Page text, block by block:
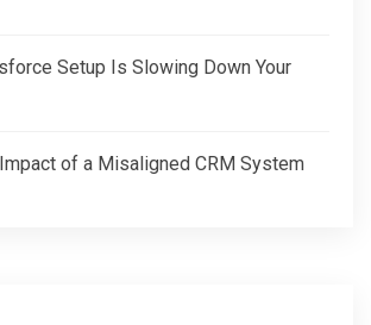
Setup Is Slowing Down Your
of a Misaligned CRM System